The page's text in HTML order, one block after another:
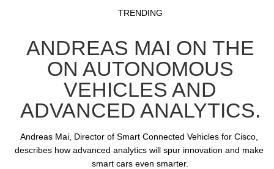
Skip to collection list
Skip to video grid
TRENDING
ANDREAS MAI ON THE
ON AUTONOMOUS
VEHICLES AND
ADVANCED ANALYTICS.
Andreas Mai, Director of Smart Connected Vehicles for Cisco,
describes how advanced analytics will spur innovation and make
smart cars even smarter.